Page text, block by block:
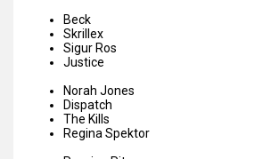
Beck
Skrillex
Sigur Ros
Justice
Norah Jones
Dispatch
The Kills
Regina Spektor